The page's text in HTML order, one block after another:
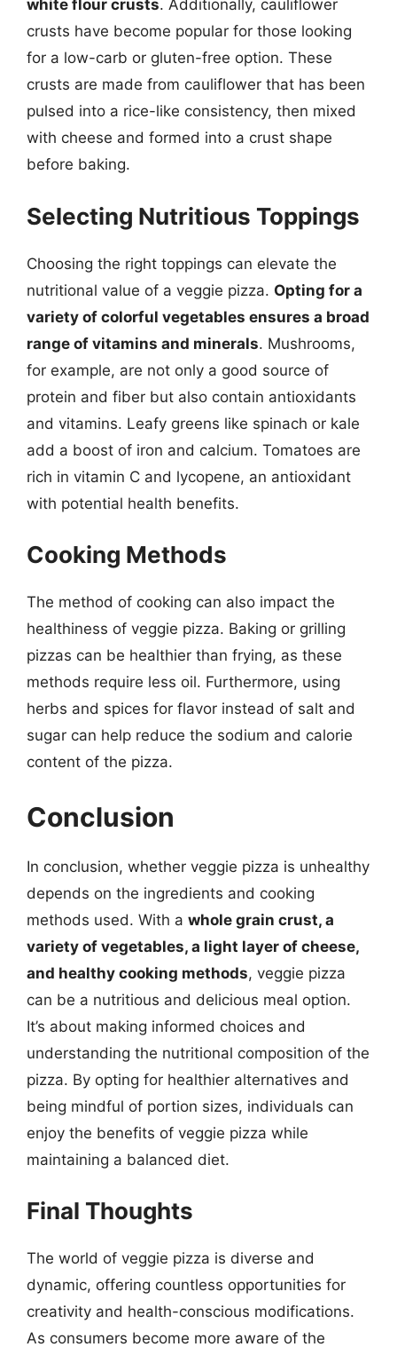
white flour crusts. Additionally, cauliflower
crusts have become popular for those looking
for a low-carb or gluten-free option. These
crusts are made from cauliflower that has been
pulsed into a rice-like consistency, then mixed
with cheese and formed into a crust shape
before baking.
Selecting Nutritious Toppings
Choosing the right toppings can elevate the
nutritional value of a veggie pizza. Opting for a
variety of colorful vegetables ensures a broad
range of vitamins and minerals. Mushrooms,
for example, are not only a good source of
protein and fiber but also contain antioxidants
and vitamins. Leafy greens like spinach or kale
add a boost of iron and calcium. Tomatoes are
rich in vitamin C and lycopene, an antioxidant
with potential health benefits.
Cooking Methods
The method of cooking can also impact the
healthiness of veggie pizza. Baking or grilling
pizzas can be healthier than frying, as these
methods require less oil. Furthermore, using
herbs and spices for flavor instead of salt and
sugar can help reduce the sodium and calorie
content of the pizza.
Conclusion
In conclusion, whether veggie pizza is unhealthy
depends on the ingredients and cooking
methods used. With a whole grain crust, a
variety of vegetables, a light layer of cheese,
and healthy cooking methods, veggie pizza
can be a nutritious and delicious meal option.
It’s about making informed choices and
understanding the nutritional composition of the
pizza. By opting for healthier alternatives and
being mindful of portion sizes, individuals can
enjoy the benefits of veggie pizza while
maintaining a balanced diet.
Final Thoughts
The world of veggie pizza is diverse and
dynamic, offering countless opportunities for
creativity and health-conscious modifications.
As consumers become more aware of the